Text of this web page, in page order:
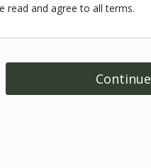
read and agree to all terms.
Continue